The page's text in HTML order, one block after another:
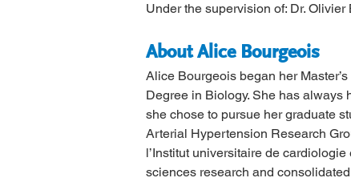
Under the supervision of: Dr. Olivier
About Alice Bourgeois
Alice Bourgeois began her
Degree in Biology. She has always
she chose to pursue her graduate
Arterial Hypertension Research
l’Institut universitaire de
sciences research and